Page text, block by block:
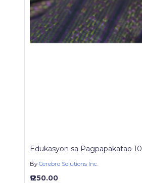
Edukasyon sa Pagpapakatao 10
By Cerebro Solutions Inc.
₱ 250.00